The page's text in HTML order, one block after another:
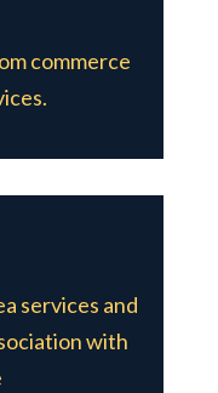
commerce
services and
with